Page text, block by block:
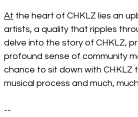
At the heart of CHKLZ lies an
artists, a quality that ripples
delve into the story of CHKLZ,
profound sense of community
chance to sit down with CHKLZ
musical process and much,
--